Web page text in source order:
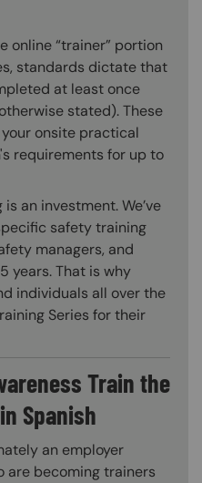
online “trainer” portion
standards dictate that
at least once
stated). These
onsite practical
requirements for up to
an investment. We’ve
safety training
managers, and
years. That is why
individuals all over the
Series for their
Train the
Spanish
an employer
are becoming trainers